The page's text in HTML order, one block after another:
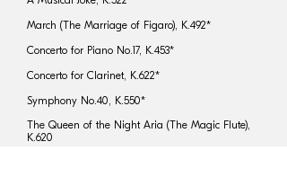
March (The Marriage of Figaro), K.492*
Concerto for Piano No.17, K.453*
Concerto for Clarinet, K.622*
Symphony No.40, K.550*
The Queen of the Night Aria (The Magic Flute),
K.620